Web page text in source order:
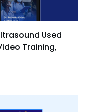
Used
Training,